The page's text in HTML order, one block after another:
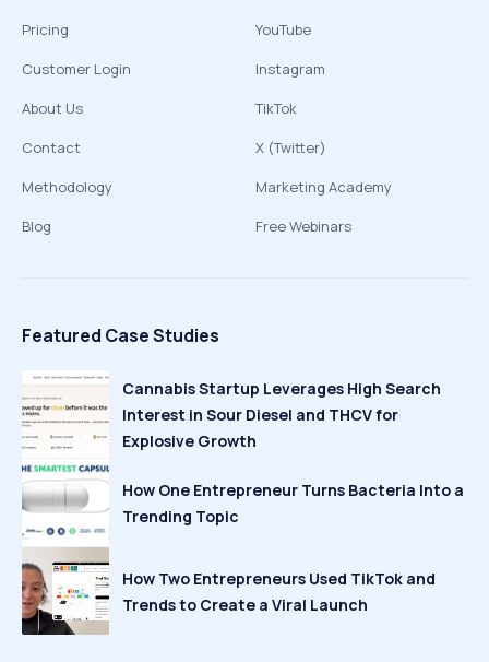
Pricing
Customer Login
About Us
Contact
Methodology
Blog
YouTube
Instagram
TikTok
X (Twitter)
Marketing Academy
Free Webinars
Featured Case Studies
Cannabis Startup Leverages High Search
Interest in Sour Diesel and THCV for
Explosive Growth
How One Entrepreneur Turns Bacteria Into a
Trending Topic
How Two Entrepreneurs Used TikTok and
Trends to Create a Viral Launch